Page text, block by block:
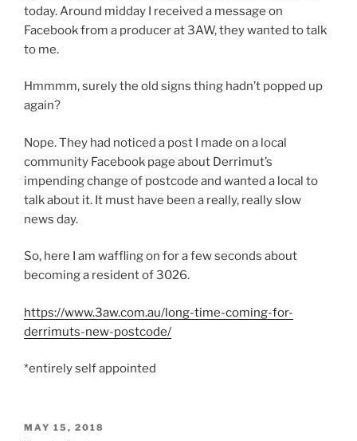
today. Around midday I received a message on
Facebook from a producer at 3AW, they wanted to talk
to me.
Hmmmm, surely the old signs thing hadn’t popped up
again?
Nope. They had noticed a post I made on a local
community Facebook page about Derrimut’s
impending change of postcode and wanted a local to
talk about it. It must have been a really, really slow
news day.
So, here I am waffling on for a few seconds about
becoming a resident of 3026.
https://www.3aw.com.au/long-time-coming-for-
derrimuts-new-postcode/
*entirely self appointed
POSTED
MAY 15, 2018